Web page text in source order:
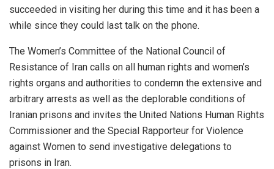
succeeded in visiting her during this time and it has been a
while since they could last talk on the phone.
The Women’s Committee of the National Council of
Resistance of Iran calls on all human rights and women’s
rights organs and authorities to condemn the extensive and
arbitrary arrests as well as the deplorable conditions of
Iranian prisons and invites the United Nations Human Rights
Commissioner and the Special Rapporteur for Violence
against Women to send investigative delegations to
prisons in Iran.